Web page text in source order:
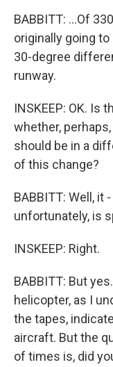
BABBITT: ...Of
originally going to
30-degree
runway.
INSKEEP: OK. Is
whether,
should be in a
of this change?
BABBITT: Well, it
unfortunately, is
INSKEEP: Right.
BABBITT: But
helicopter, as I
the tapes,
aircraft. But the
of times is, did